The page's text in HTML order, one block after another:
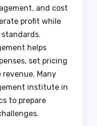
and cost
profit while
helps
set pricing
Many
institute in
to prepare